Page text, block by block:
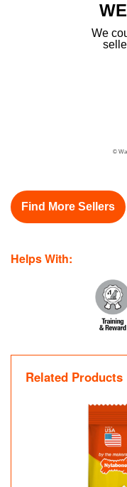
We
©
Find More Sellers
Helps With:
Related Products